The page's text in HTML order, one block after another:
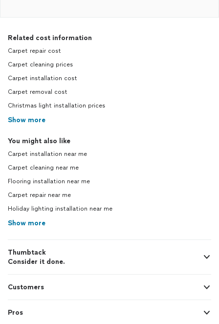
Related cost information
Carpet repair cost
Carpet cleaning prices
Carpet installation cost
Carpet removal cost
Christmas light installation prices
Show more
You might also like
Carpet installation near me
Carpet cleaning near me
Flooring installation near me
Carpet repair near me
Holiday lighting installation near me
Show more
Thumbtack
Consider it done.
Customers
Pros